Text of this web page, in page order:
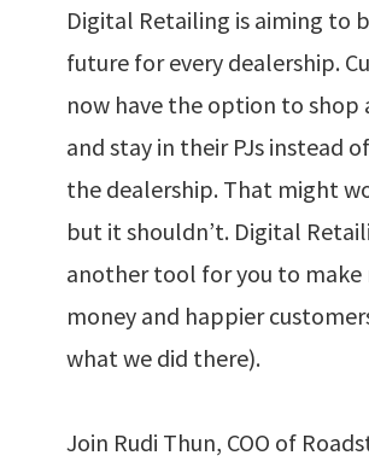
Digital Retailing is aiming to
future for every dealership.
now have the option to shop
and stay in their PJs instead
the dealership. That might
but it shouldn’t. Digital
another tool for you to make
money and happier
what we did there).
Join Rudi Thun, COO of